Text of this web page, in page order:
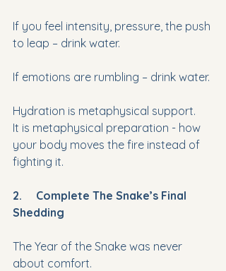
If you feel intensity, pressure, the push
to leap – drink water.
If emotions are rumbling – drink water.
Hydration is metaphysical support.
It is metaphysical preparation - how
your body moves the fire instead of
fighting it.
2.     Complete The Snake’s Final
Shedding
The Year of the Snake was never
about comfort.